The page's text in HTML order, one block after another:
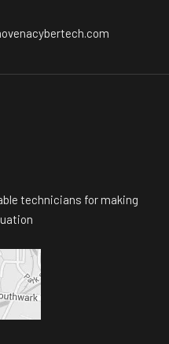
technicians for making